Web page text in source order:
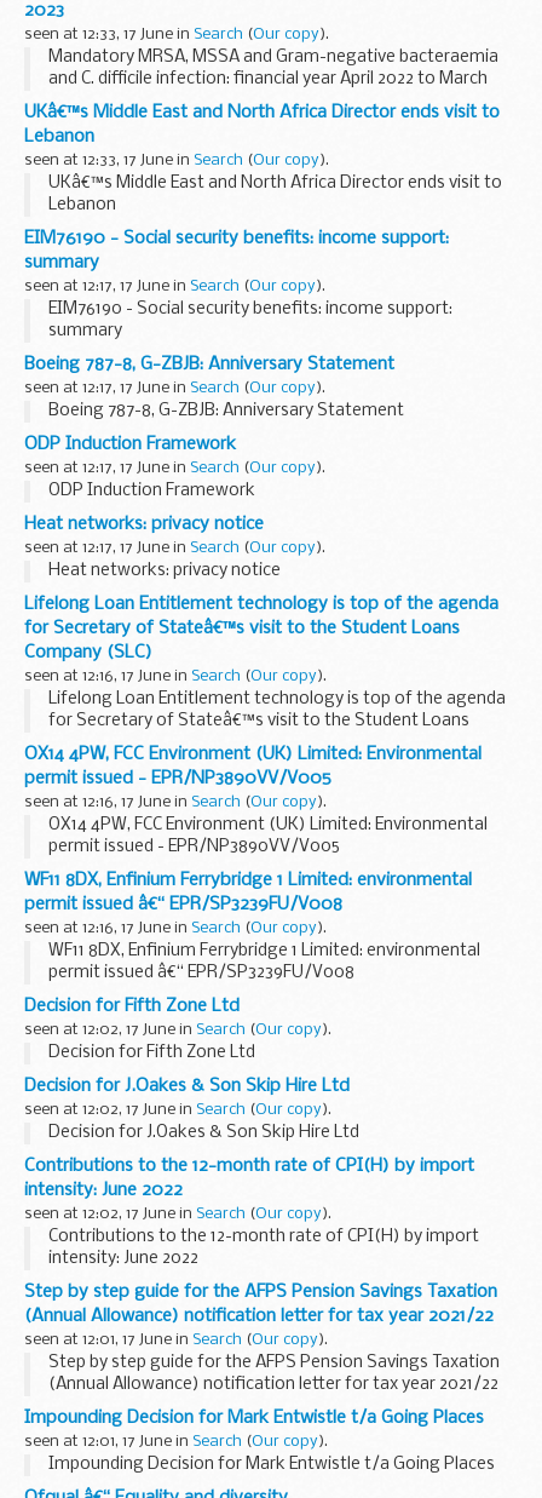
2023
seen at 12:33, 17 June in Search (Our copy).
Mandatory MRSA, MSSA and Gram-negative bacteraemia
and C. difficile infection: financial year April 2022 to March
2023
UKâ€™s Middle East and North Africa Director ends visit to
Lebanon
seen at 12:33, 17 June in Search (Our copy).
UKâ€™s Middle East and North Africa Director ends visit to
Lebanon
EIM76190 - Social security benefits: income support:
summary
seen at 12:17, 17 June in Search (Our copy).
EIM76190 - Social security benefits: income support:
summary
Boeing 787-8, G-ZBJB: Anniversary Statement
seen at 12:17, 17 June in Search (Our copy).
Boeing 787-8, G-ZBJB: Anniversary Statement
ODP Induction Framework
seen at 12:17, 17 June in Search (Our copy).
ODP Induction Framework
Heat networks: privacy notice
seen at 12:17, 17 June in Search (Our copy).
Heat networks: privacy notice
Lifelong Loan Entitlement technology is top of the agenda
for Secretary of Stateâ€™s visit to the Student Loans
Company (SLC)
seen at 12:16, 17 June in Search (Our copy).
Lifelong Loan Entitlement technology is top of the agenda
for Secretary of Stateâ€™s visit to the Student Loans
Company (SLC)
OX14 4PW, FCC Environment (UK) Limited: Environmental
permit issued - EPR/NP3890VV/V005
seen at 12:16, 17 June in Search (Our copy).
OX14 4PW, FCC Environment (UK) Limited: Environmental
permit issued - EPR/NP3890VV/V005
WF11 8DX, Enfinium Ferrybridge 1 Limited: environmental
permit issued â€“ EPR/SP3239FU/V008
seen at 12:16, 17 June in Search (Our copy).
WF11 8DX, Enfinium Ferrybridge 1 Limited: environmental
permit issued â€“ EPR/SP3239FU/V008
Decision for Fifth Zone Ltd
seen at 12:02, 17 June in Search (Our copy).
Decision for Fifth Zone Ltd
Decision for J.Oakes & Son Skip Hire Ltd
seen at 12:02, 17 June in Search (Our copy).
Decision for J.Oakes & Son Skip Hire Ltd
Contributions to the 12-month rate of CPI(H) by import
intensity: June 2022
seen at 12:02, 17 June in Search (Our copy).
Contributions to the 12-month rate of CPI(H) by import
intensity: June 2022
Step by step guide for the AFPS Pension Savings Taxation
(Annual Allowance) notification letter for tax year 2021/22
seen at 12:01, 17 June in Search (Our copy).
Step by step guide for the AFPS Pension Savings Taxation
(Annual Allowance) notification letter for tax year 2021/22
Impounding Decision for Mark Entwistle t/a Going Places
seen at 12:01, 17 June in Search (Our copy).
Impounding Decision for Mark Entwistle t/a Going Places